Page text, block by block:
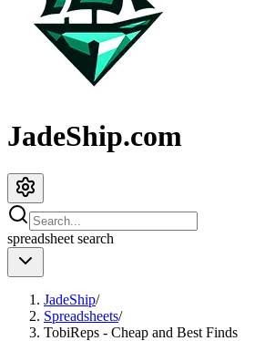
JadeShip.com
spreadsheet search
JadeShip/
Spreadsheets/
TobiReps - Cheap and Best Finds